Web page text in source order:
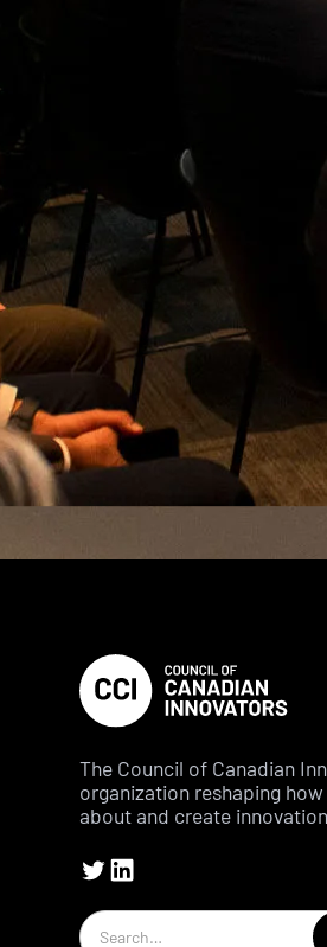
The Council of Canadian
organization reshaping
about and create